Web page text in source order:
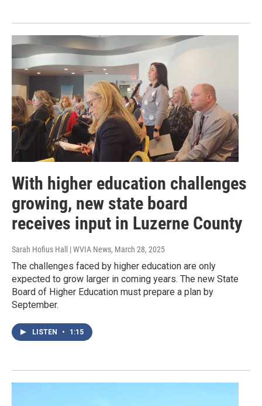
With higher education challenges
growing, new state board
receives input in Luzerne County
Sarah Hofius Hall | WVIA News, March 28, 2025
The challenges faced by higher education are only
expected to grow larger in coming years. The new State
Board of Higher Education must prepare a plan by
September.
LISTEN • 1:15